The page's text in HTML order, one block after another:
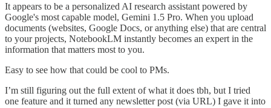
It appears to be a personalized AI research assistant powered by
Google's most capable model, Gemini 1.5 Pro. When you upload
documents (websites, Google Docs, or anything else) that are central
to your projects, NotebookLM instantly becomes an expert in the
information that matters most to you.
Easy to see how that could be cool to PMs.
I’m still figuring out the full extent of what it does tbh, but I tried
one feature and it turned any newsletter post (via URL) I gave it into